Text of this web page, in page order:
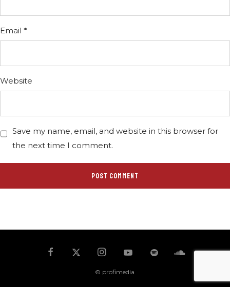
Email *
Website
Save my name, email, and website in this browser for
the next time I comment.
© profimedia